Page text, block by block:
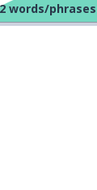
2 words/phrases